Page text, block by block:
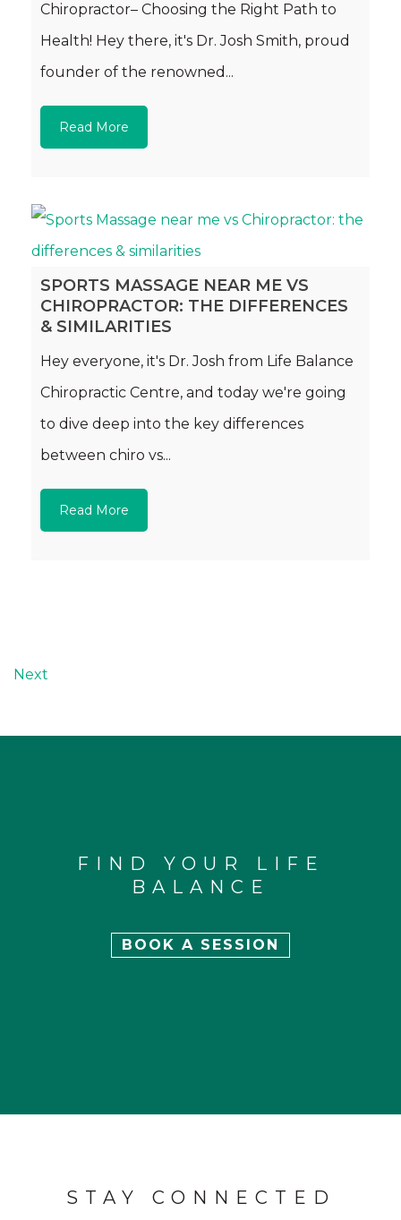
Chiropractor– Choosing the Right Path to
Health! Hey there, it's Dr. Josh Smith, proud
founder of the renowned...
Read More
SPORTS MASSAGE NEAR ME VS
CHIROPRACTOR: THE DIFFERENCES
& SIMILARITIES
Hey everyone, it's Dr. Josh from Life Balance
Chiropractic Centre, and today we're going
to dive deep into the key differences
between chiro vs...
Read More
Next
FIND YOUR LIFE
BALANCE
BOOK A SESSION
STAY CONNECTED